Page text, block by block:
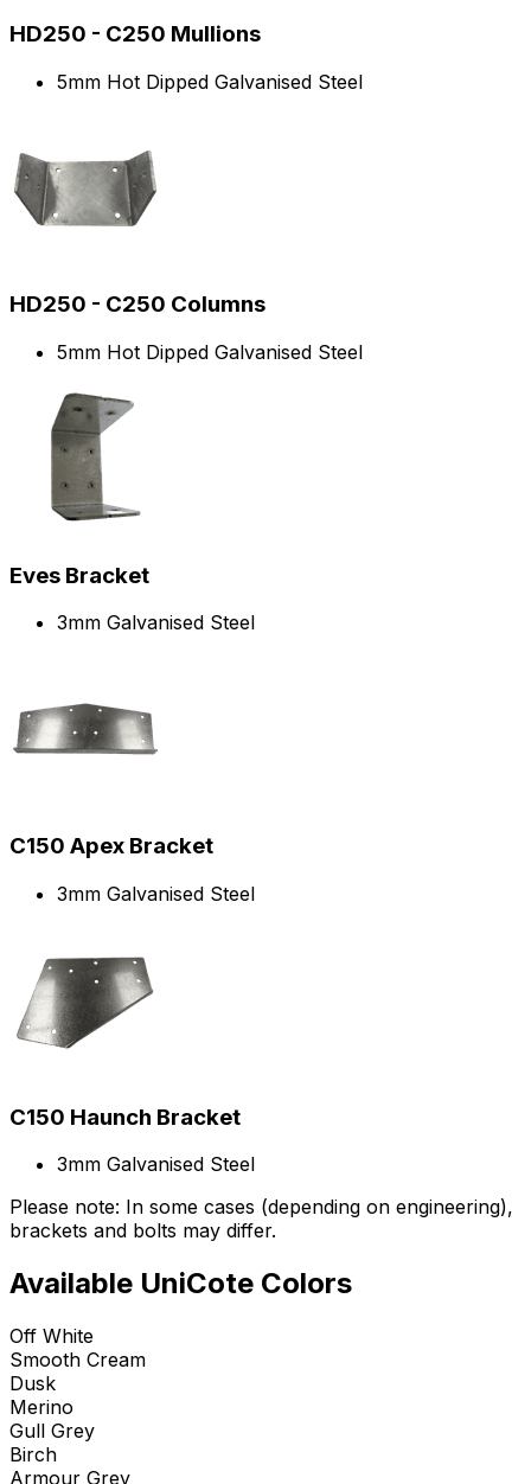
HD250 - C250 Mullions
5mm Hot Dipped Galvanised Steel
HD250 - C250 Columns
5mm Hot Dipped Galvanised Steel
Eves Bracket
3mm Galvanised Steel
C150 Apex Bracket
3mm Galvanised Steel
C150 Haunch Bracket
3mm Galvanised Steel
Please note: In some cases (depending on engineering),
brackets and bolts may differ.
Available UniCote Colors
Off White
Smooth Cream
Dusk
Merino
Gull Grey
Birch
Armour Grey